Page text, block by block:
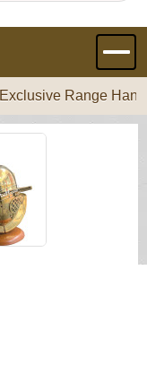
Exclusive Range